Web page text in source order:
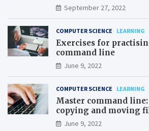
September 27, 2022
COMPUTER SCIENCE LEARNING
Exercises for
command line
June 9, 2022
COMPUTER SCIENCE LEARNING
Master command
copying and moving
June 9, 2022